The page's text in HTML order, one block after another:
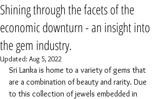
Shining through the facets of the
economic downturn - an insight into
the gem industry.
Updated: Aug 5, 2022
Sri Lanka is home to a variety of gems that
are a combination of beauty and rarity. Due
to this collection of jewels embedded in